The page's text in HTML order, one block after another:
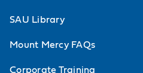
SAU Library
Mount Mercy FAQs
Corporate Training